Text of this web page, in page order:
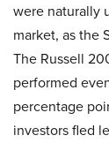
were naturally
market, as the
The Russell
performed
percentage
investors fled